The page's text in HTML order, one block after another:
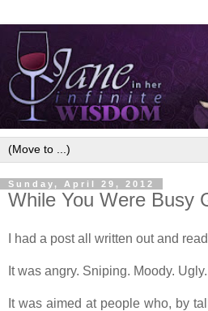
Sunday, April 29, 2012
While You Were Busy
I had a post all written out and
It was angry. Sniping. Moody. Ugly.
It was aimed at people who, by